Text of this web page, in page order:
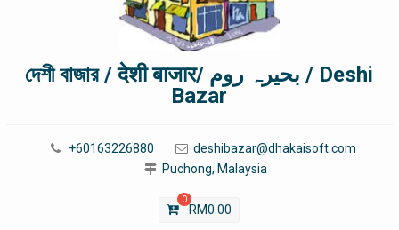
দেশী বাজার / देशी बाजार/ بحیرہ روم / Deshi
Bazar
+60163226880
deshibazar@dhakaisoft.com
Puchong, Malaysia
0
RM0.00